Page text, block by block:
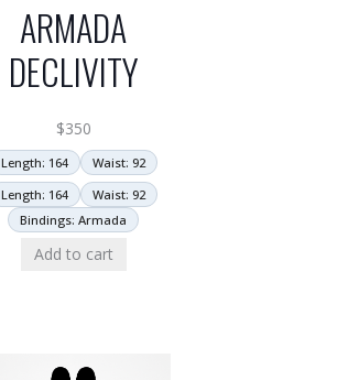
ARMADA
DECLIVITY
$350
Length: 164
Waist: 92
Length: 164
Waist: 92
Bindings: Armada
Add to cart